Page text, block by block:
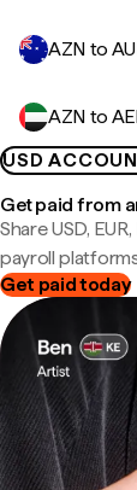
AZN to
AZN to
USD
Get paid from
Share USD,
payroll
Get paid today